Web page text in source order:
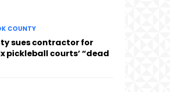
COUNTY
sues contractor for
pickleball courts’ “dead